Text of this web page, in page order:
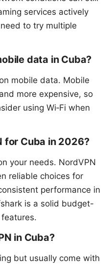
services actively
to try multiple
data in Cuba?
mobile data. Mobile
more expensive, so
using Wi‑Fi when
for Cuba in 2026?
your needs. NordVPN
reliable choices for
performance in
is a solid budget-
in Cuba?
but usually come with